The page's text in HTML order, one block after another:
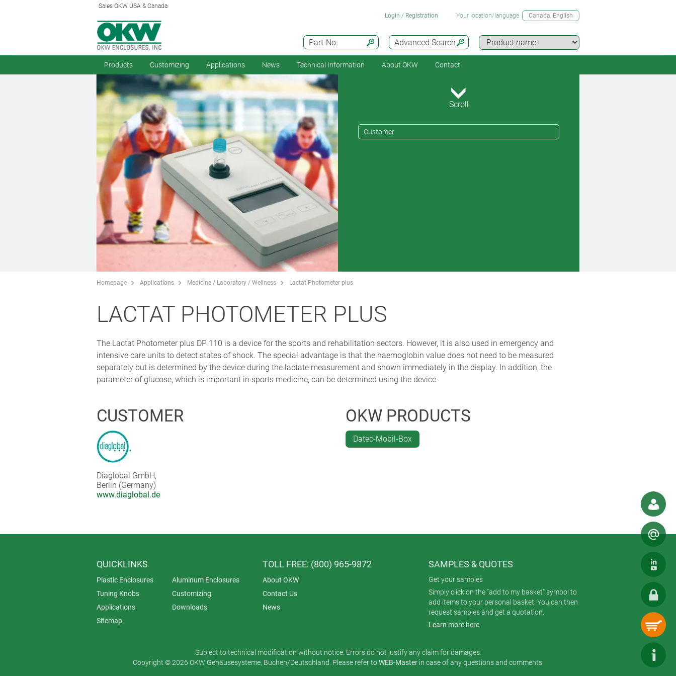
Sales OKW USA & Canada
Advanced Search
Part-No.
Login / Registration Your location/language Canada, English
Products Customizing Applications News Technical Information About OKW Contact
Scroll
Customer
Homepage Applications Medicine / Laboratory / Wellness Lactat Photometer plus
LACTAT PHOTOMETER PLUS
The Lactat Photometer plus DP 110 is a device for the sports and rehabilitation sectors. However, it is also used in emergency and
intensive care units to detect states of shock. The special advantage is that the haemoglobin value does not need to be measured
separately but is determined by the device during the lactate measurement and shown immediately in the display. In addition, the
parameter of glucose, which is important in sports medicine, can be determined using the device.
CUSTOMER
Diaglobal GmbH,
Berlin (Germany)
www.diaglobal.de
OKW PRODUCTS
Datec-Mobil-Box
QUICKLINKS
Plastic Enclosures
Aluminum Enclosures
Tuning Knobs
Customizing
Applications
Downloads
Sitemap
TOLL FREE: (800) 965-9872
About OKW
Contact Us
News
SAMPLES & QUOTES
Get your samples
Simply click on the "add to my basket" symbol to
add items to your personal basket. You can then
request samples and get a quotation.
Learn more here
Subject to technical modification without notice. Errors do not justify any claim for damages.
Copyright © 2026 OKW Gehäusesysteme, Buchen/Deutschland. Please refer toWEB-Masterin case of any questions and comments.